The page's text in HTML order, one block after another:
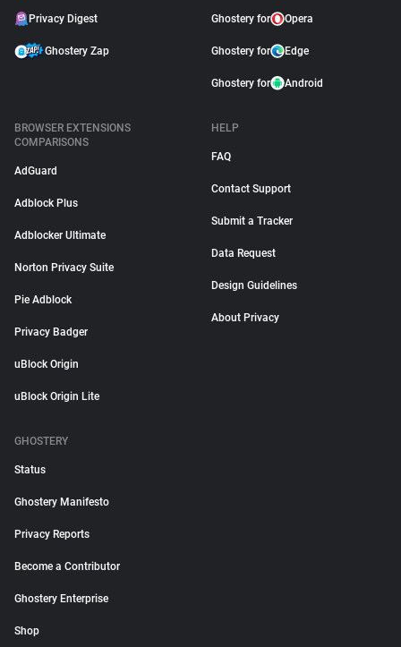
Privacy Digest
Ghostery Zap
Ghostery for Opera
Ghostery for Edge
Ghostery for Android
BROWSER EXTENSIONS
COMPARISONS
AdGuard
Adblock Plus
Adblocker Ultimate
Norton Privacy Suite
Pie Adblock
Privacy Badger
uBlock Origin
uBlock Origin Lite
HELP
FAQ
Contact Support
Submit a Tracker
Data Request
Design Guidelines
About Privacy
GHOSTERY
Status
Ghostery Manifesto
Privacy Reports
Become a Contributor
Ghostery Enterprise
Shop